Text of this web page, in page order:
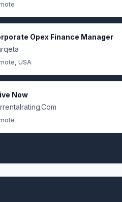
Opex Finance Manager
USA
Now